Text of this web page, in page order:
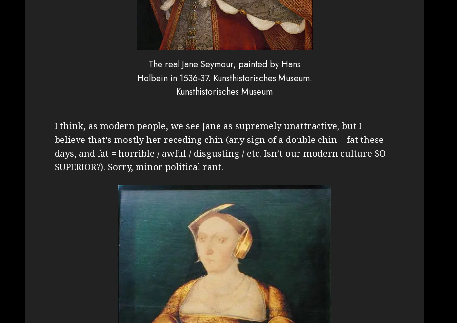
The real Jane Seymour, painted by Hans
Holbein in 1536-37. Kunsthistorisches Museum.
Kunsthistorisches Museum
I think, as modern people, we see Jane as supremely unattractive, but I
believe that’s mostly her receding chin (any sign of a double chin = fat these
days, and fat = horrible / awful / disgusting / etc. Isn’t our modern culture SO
SUPERIOR?). Sorry, minor political rant.